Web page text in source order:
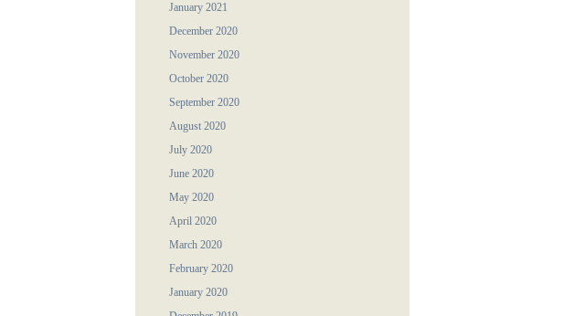
January 2021
December 2020
November 2020
October 2020
September 2020
August 2020
July 2020
June 2020
May 2020
April 2020
March 2020
February 2020
January 2020